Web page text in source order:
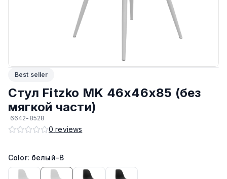
Пластик
Максимальная грузоподъёмность 150 кг
Подпятники:Стандарт
ЛКП основания:Высококачественное покрытие
Best seller
Стул Fitzko MK 46х46х85 (без
мягкой части)
6642-8528
0 reviews
Color: белый-B